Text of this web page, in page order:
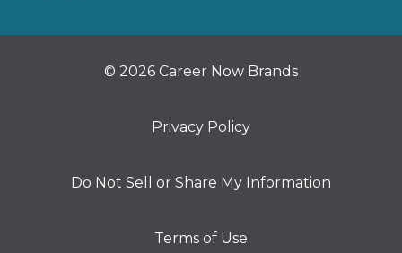
© 2026 Career Now Brands
Privacy Policy
Do Not Sell or Share My Information
Terms of Use